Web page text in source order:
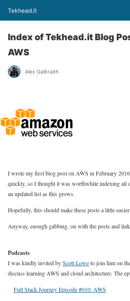
Tekhead.it
Index of Tekhead.it Blog
AWS
Alex Galbraith
I wrote my first blog post on AWS in February
quickly, so I thought it was worthwhile indexing all
an updated list as this grows.
Hopefully, this should make these posts a little
Anyway, enough gabbing, on with the posts and
Podcasts
I was kindly invited byScott Loweto join him on
discuss learning AWS and cloud architecture. The
Full Stack Journey Episode #010: AWS